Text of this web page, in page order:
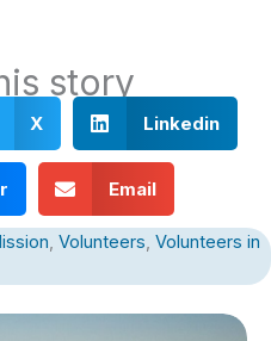
story
X Linkedin
Email
, Volunteers, Volunteers in